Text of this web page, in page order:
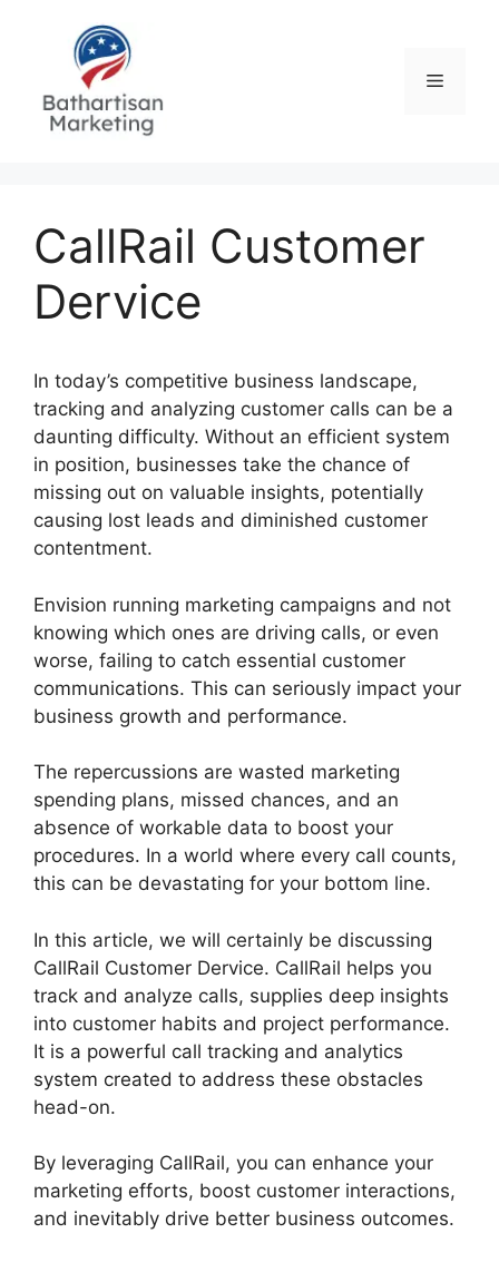
Menu
CallRail Customer
Dervice
In today’s competitive business landscape,
tracking and analyzing customer calls can be a
daunting difficulty. Without an efficient system
in position, businesses take the chance of
missing out on valuable insights, potentially
causing lost leads and diminished customer
contentment.
Envision running marketing campaigns and not
knowing which ones are driving calls, or even
worse, failing to catch essential customer
communications. This can seriously impact your
business growth and performance.
The repercussions are wasted marketing
spending plans, missed chances, and an
absence of workable data to boost your
procedures. In a world where every call counts,
this can be devastating for your bottom line.
In this article, we will certainly be discussing
CallRail Customer Dervice. CallRail helps you
track and analyze calls, supplies deep insights
into customer habits and project performance.
It is a powerful call tracking and analytics
system created to address these obstacles
head-on.
By leveraging CallRail, you can enhance your
marketing efforts, boost customer interactions,
and inevitably drive better business outcomes.